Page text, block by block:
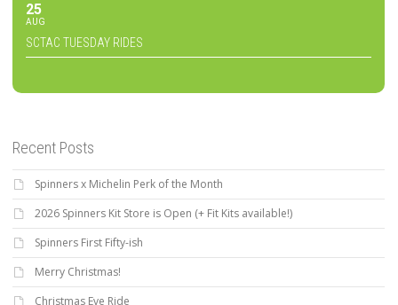
25
AUG
SCTAC TUESDAY RIDES
Recent Posts
Spinners x Michelin Perk of the Month
2026 Spinners Kit Store is Open (+ Fit Kits available!)
Spinners First Fifty-ish
Merry Christmas!
Christmas Eve Ride